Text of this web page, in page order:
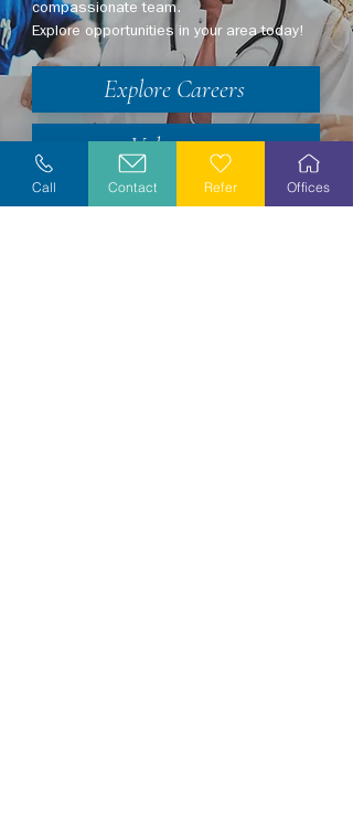
compassionate team.
Explore opportunities in your area today!
Explore Careers
Volunteer
Stay Informed
Call Contact Refer Offices